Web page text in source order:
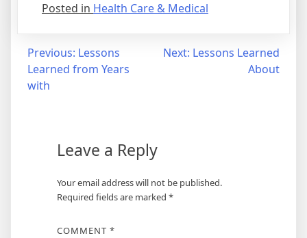
Posted in Health Care & Medical
Post
navigation
Previous: Lessons
Learned from Years
with
Next: Lessons Learned
About
Leave a Reply
Your email address will not be published.
Required fields are marked *
COMMENT *